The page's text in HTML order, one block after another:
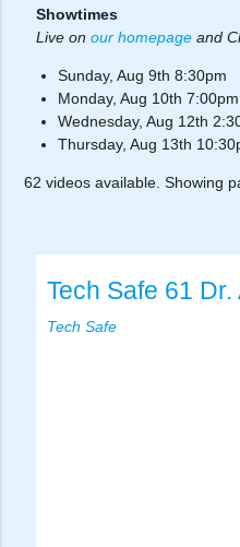
Showtimes
Live on our homepageand
Sunday, Aug 9th 8:30pm
Monday, Aug 10th 7:00pm
Wednesday, Aug 12th
Thursday, Aug 13th
62 videos available. Showing
Tech Safe 61
Tech Safe